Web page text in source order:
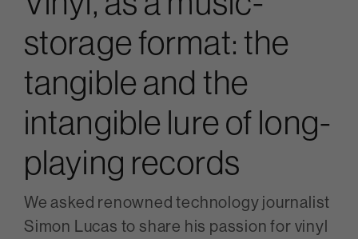
storage format: the
tangible and the
intangible lure of long-
playing records
We asked renowned technology journalist
Simon Lucas to share his passion for vinyl